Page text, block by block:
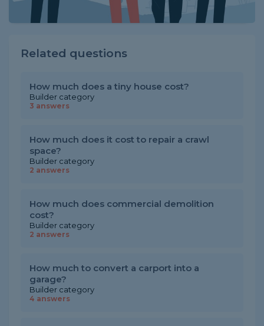
Related questions
How much does a tiny house cost?
Builder category
3 answers
How much does it cost to repair a crawl
space?
Builder category
2 answers
How much does commercial demolition
cost?
Builder category
2 answers
How much to convert a carport into a
garage?
Builder category
4 answers